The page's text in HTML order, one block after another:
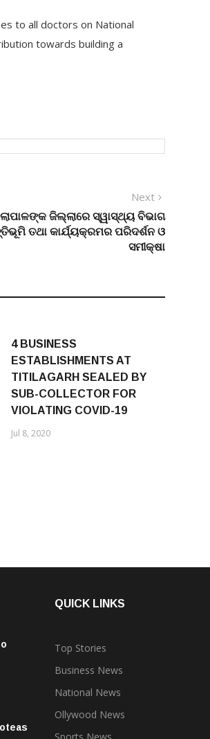
to all doctors on National
towards building a
Next
post:
ଜିଲ୍ଲାରେ ସ୍ୱାସ୍ଥ୍ୟ ବିଭାଗ
ତଥା କାର୍ଯ୍ୟକ୍ରମର ପରିଦର୍ଶନ ଓ
ସମୀକ୍ଷା
4 BUSINESS
ESTABLISHMENTS AT
TITILAGARH SEALED BY
SUB-COLLECTOR FOR
VIOLATING COVID-19
Jul 8, 2020
QUICK LINKS
Top Stories
Business News
National News
Ollywood News